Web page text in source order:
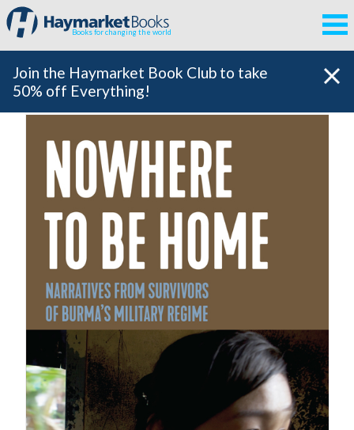
Books for changing the world
Join the Haymarket Book Club to take
50% off Everything!